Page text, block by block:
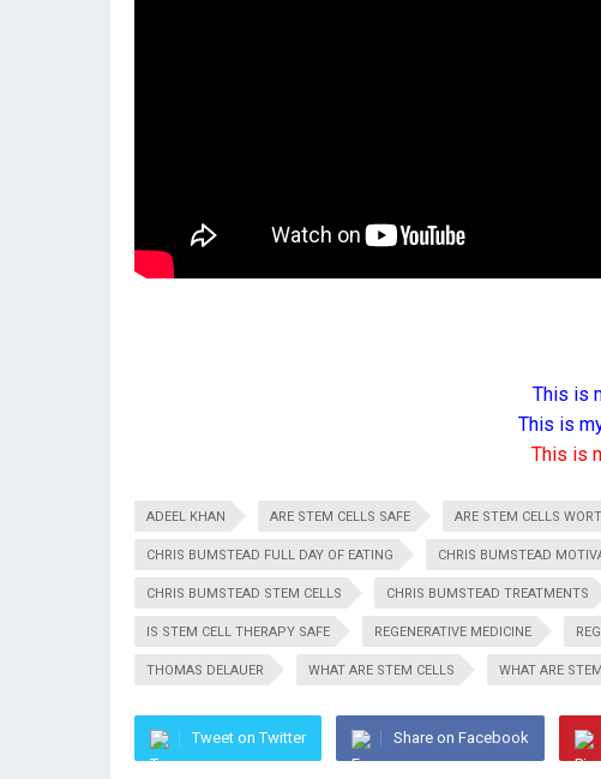
This is
This is
This is
ADEEL KHAN ARE STEM CELLS SAFE ARE STEM CELLS
CHRIS BUMSTEAD FULL DAY OF EATING CHRIS BUMSTEAD
CHRIS BUMSTEAD STEM CELLS CHRIS BUMSTEAD TREATMENTS
IS STEM CELL THERAPY SAFE REGENERATIVE MEDICINE
THOMAS DELAUER WHAT ARE STEM CELLS WHAT ARE
Tweet on Twitter Share on Facebook